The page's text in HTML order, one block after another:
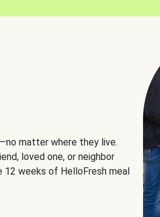
matter where they live.
loved one, or neighbor
weeks of HelloFresh meal